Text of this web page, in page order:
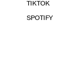
TIKTOK
SPOTIFY